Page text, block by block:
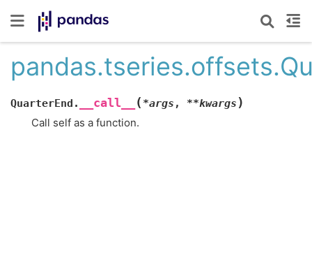
QuarterEnd. __call__ ( *args , **kwargs )
Call self as a function.